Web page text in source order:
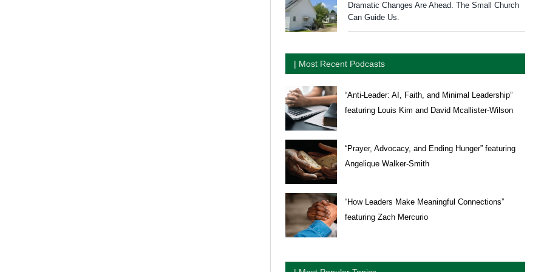
Dramatic Changes Are Ahead. The Small Church
Can Guide Us.
| Most Recent Podcasts
“Anti-Leader: AI, Faith, and Minimal Leadership”
featuring Louis Kim and David Mcallister-Wilson
“Prayer, Advocacy, and Ending Hunger” featuring
Angelique Walker-Smith
“How Leaders Make Meaningful Connections”
featuring Zach Mercurio